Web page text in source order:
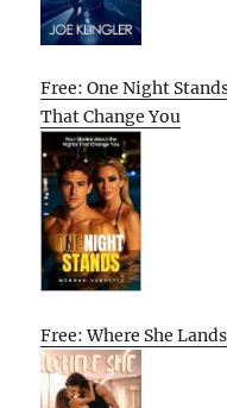
Free: One Night
That Change You
Free: Where She